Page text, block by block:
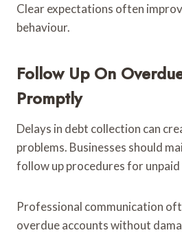
Clear expectations often
behaviour.
Follow Up On
Promptly
Delays in debt collection can
problems. Businesses should
follow up procedures for unpaid
Professional communication
overdue accounts without